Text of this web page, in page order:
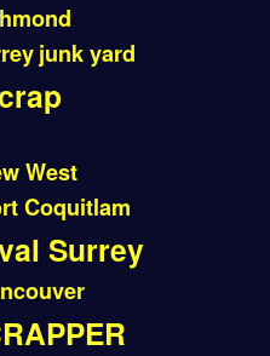
junk yard
West
Coquitlam
Surrey